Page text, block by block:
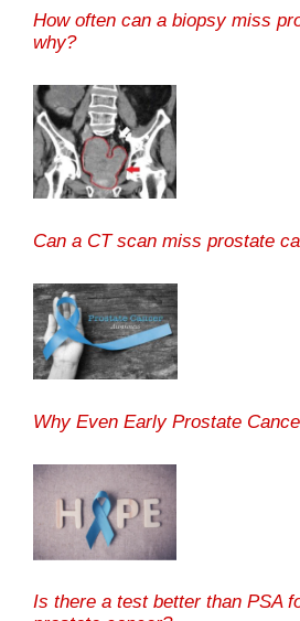
How often can a biopsy miss
why?
Can a CT scan miss prostate
Why Even Early Prostate
Is there a test better than PSA